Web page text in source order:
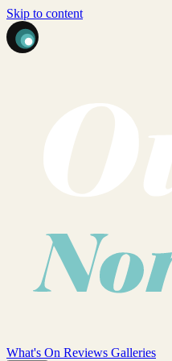
Skip to content
What's On Reviews Galleries